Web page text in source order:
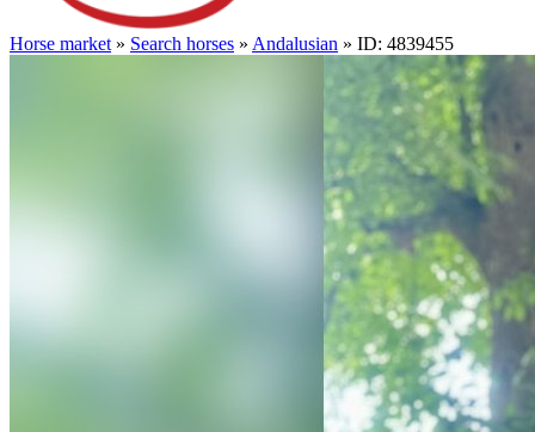
Horse market » Search horses » Andalusian » ID: 4839455